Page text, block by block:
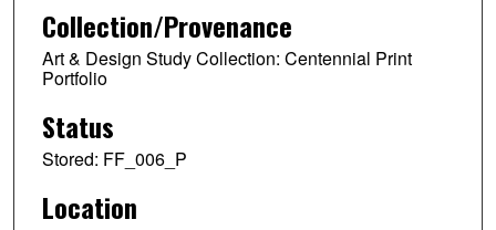
Collection/Provenance
Art & Design Study Collection: Centennial Print
Portfolio
Status
Stored: FF_006_P
Location